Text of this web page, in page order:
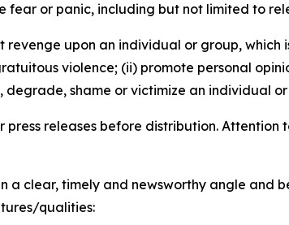
fear or panic, including but not limited to
revenge upon an individual or group,
violence; (ii) promote personal
shame or victimize an individual
press releases before distribution.
a clear, timely and newsworthy angle and
qualities: